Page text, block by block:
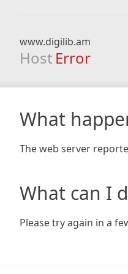
www.digilib.am
Host Error
What
The web server
What can I
Please try again in a